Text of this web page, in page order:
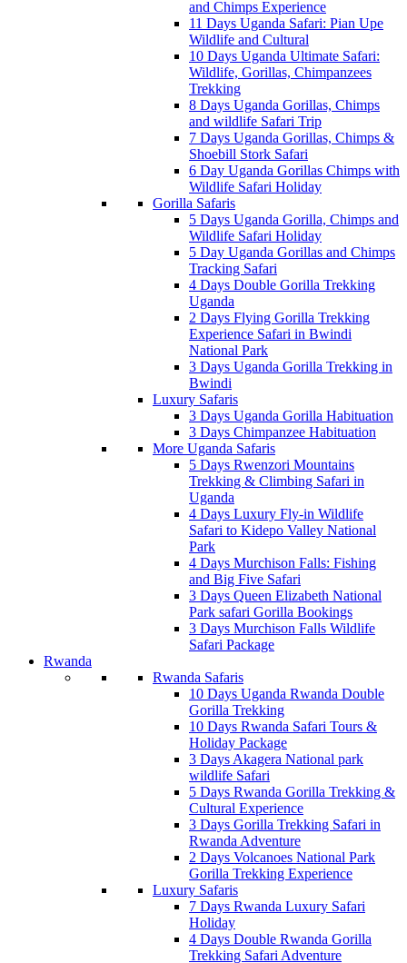
and Chimps Experience
11 Days Uganda Safari: Pian Upe
Wildlife and Cultural
10 Days Uganda Ultimate Safari:
Wildlife, Gorillas, Chimpanzees
Trekking
8 Days Uganda Gorillas, Chimps
and wildlife Safari Trip
7 Days Uganda Gorillas, Chimps &
Shoebill Stork Safari
6 Day Uganda Gorillas Chimps with
Wildlife Safari Holiday
Gorilla Safaris
5 Days Uganda Gorilla, Chimps and
Wildlife Safari Holiday
5 Day Uganda Gorillas and Chimps
Tracking Safari
4 Days Double Gorilla Trekking
Uganda
2 Days Flying Gorilla Trekking
Experience Safari in Bwindi
National Park
3 Days Uganda Gorilla Trekking in
Bwindi
Luxury Safaris
3 Days Uganda Gorilla Habituation
3 Days Chimpanzee Habituation
More Uganda Safaris
5 Days Rwenzori Mountains
Trekking & Climbing Safari in
Uganda
4 Days Luxury Fly-in Wildlife
Safari to Kidepo Valley National
Park
4 Days Murchison Falls: Fishing
and Big Five Safari
3 Days Queen Elizabeth National
Park safari Gorilla Bookings
3 Days Murchison Falls Wildlife
Safari Package
Rwanda
Rwanda Safaris
10 Days Uganda Rwanda Double
Gorilla Trekking
10 Days Rwanda Safari Tours &
Holiday Package
3 Days Akagera National park
wildlife Safari
5 Days Rwanda Gorilla Trekking &
Cultural Experience
3 Days Gorilla Trekking Safari in
Rwanda Adventure
2 Days Volcanoes National Park
Gorilla Trekking Experience
Luxury Safaris
7 Days Rwanda Luxury Safari
Holiday
4 Days Double Rwanda Gorilla
Trekking Safari Adventure